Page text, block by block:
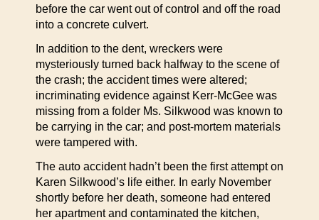
before the car went out of control and off the road
into a concrete culvert.
In addition to the dent, wreckers were
mysteriously turned back halfway to the scene of
the crash; the accident times were altered;
incriminating evidence against Kerr-McGee was
missing from a folder Ms. Silkwood was known to
be carrying in the car; and post-mortem materials
were tampered with.
The auto accident hadn’t been the first attempt on
Karen Silkwood’s life either. In early November
shortly before her death, someone had entered
her apartment and contaminated the kitchen,